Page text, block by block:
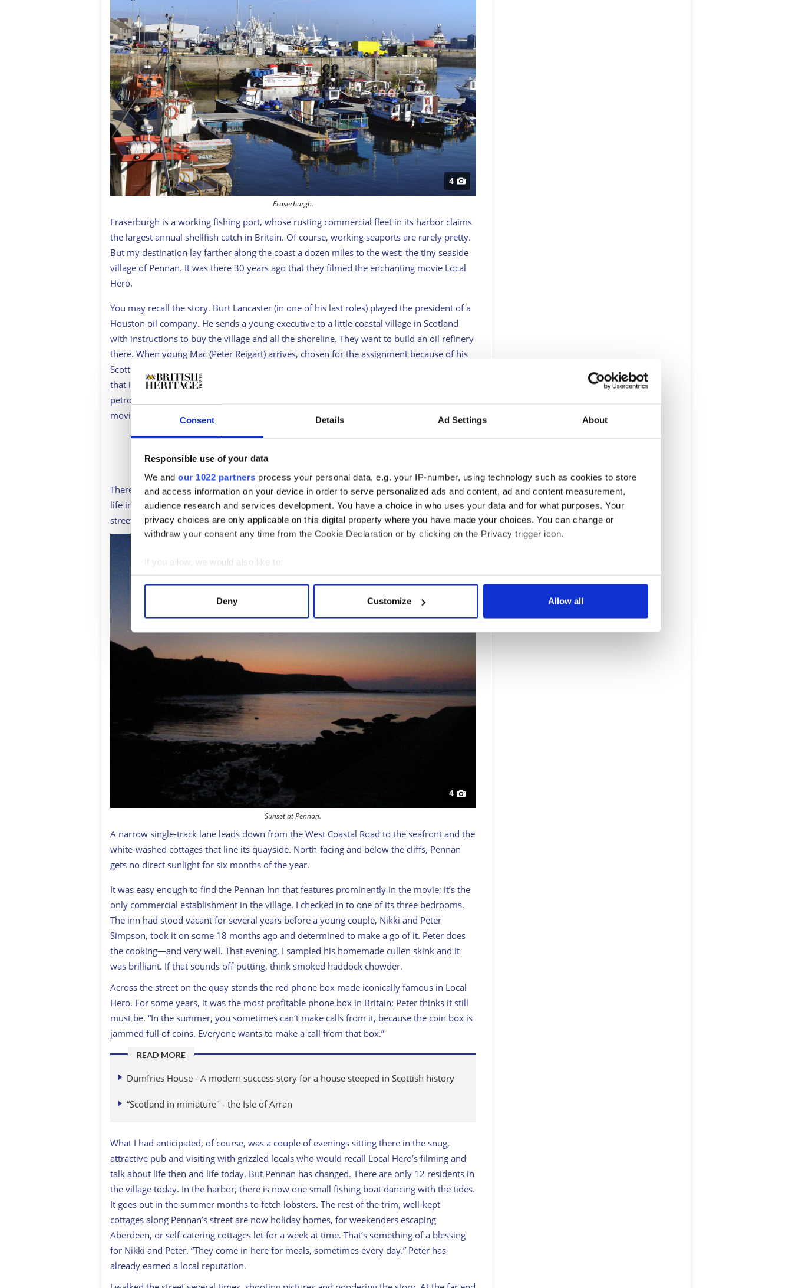
Consent Details Ad Settings About
Responsible use of your data
We and our 1022 partners process your personal data, e.g. your IP-number, using technology such as cookies to store
and access information on your device in order to serve personalized ads and content, ad and content measurement,
audience research and services development. You have a choice in who uses your data and for what purposes. Your
privacy choices are only applicable on this digital property where you have made your choices. You can change or
withdraw your consent any time from the Cookie Declaration or by clicking on the Privacy trigger icon.
If you allow, we would also like to:
Collect information about your geographical location which can be accurate to within several meters
Find out more about how your personal data is processed and set your preferences in the
information about your use of our site with our social media, advertising and analytics partners who may combine it with
other information that you’ve provided to them or that they’ve collected from your use of their services.
Deny Customize Allow all
4
Fraserburgh.
Fraserburgh is a working fishing port, whose rusting commercial fleet in its harbor claims
the largest annual shellfish catch in Britain. Of course, working seaports are rarely pretty.
But my destination lay farther along the coast a dozen miles to the west: the tiny seaside
village of Pennan. It was there 30 years ago that they filmed the enchanting movie Local
Hero.
You may recall the story. Burt Lancaster (in one of his last roles) played the president of a
Houston oil company. He sends a young executive to a little coastal village in Scotland
with instructions to buy the village and all the shoreline. They want to build an oil refinery
there. When young Mac (Peter Reigart) arrives, chosen for the assignment because of his
Scottish surname, he brings the capacity to make everyone rich. The caveat is, of course,
that it will also change their lives forever. The short version is that, in the end, the
petrochemical company builds a marine laboratory and an observatory instead. It is a
movie about the quality of life.
Sign up to British Heritage Travel's daily newsletter here!
There in Pennan, I thought, must lie the real answer to my query. What is the quality of
life in Pennan today compared to three decades ago when a film crew swept into the one-
street harbor village to face the question?
4
Sunset at Pennan.
A narrow single-track lane leads down from the West Coastal Road to the seafront and the
white-washed cottages that line its quayside. North-facing and below the cliffs, Pennan
gets no direct sunlight for six months of the year.
It was easy enough to find the Pennan Inn that features prominently in the movie; it’s the
only commercial establishment in the village. I checked in to one of its three bedrooms.
The inn had stood vacant for several years before a young couple, Nikki and Peter
Simpson, took it on some 18 months ago and determined to make a go of it. Peter does
the cooking—and very well. That evening, I sampled his homemade cullen skink and it
was brilliant. If that sounds off-putting, think smoked haddock chowder.
Across the street on the quay stands the red phone box made iconically famous in Local
Hero. For some years, it was the most profitable phone box in Britain; Peter thinks it still
must be. “In the summer, you sometimes can’t make calls from it, because the coin box is
jammed full of coins. Everyone wants to make a call from that box.”
READ MORE
Dumfries House - A modern success story for a house steeped in Scottish history
“Scotland in miniature" - the Isle of Arran
What I had anticipated, of course, was a couple of evenings sitting there in the snug,
attractive pub and visiting with grizzled locals who would recall Local Hero’s filming and
talk about life then and life today. But Pennan has changed. There are only 12 residents in
the village today. In the harbor, there is now one small fishing boat dancing with the tides.
It goes out in the summer months to fetch lobsters. The rest of the trim, well-kept
cottages along Pennan’s street are now holiday homes, for weekenders escaping
Aberdeen, or self-catering cottages let for a week at time. That’s something of a blessing
for Nikki and Peter. “They come in here for meals, sometimes every day.” Peter has
already earned a local reputation.